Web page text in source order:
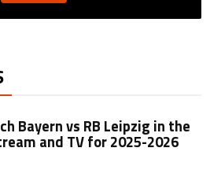
Bayern vs RB Leipzig in the
and TV for 2025-2026